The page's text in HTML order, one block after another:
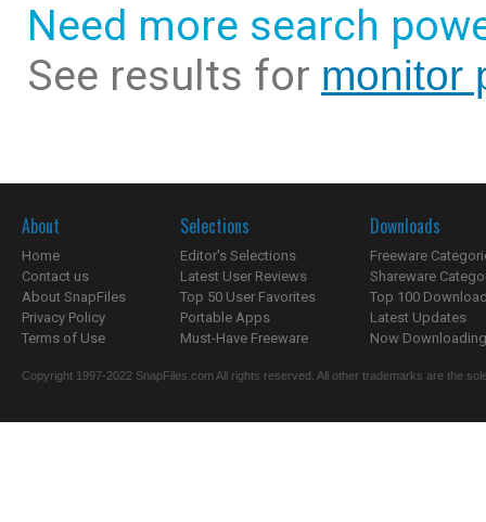
Need more search
See results for monitor
About
Home
Contact us
About SnapFiles
Privacy Policy
Terms of Use
Selections
Editor's Selections
Latest User Reviews
Top 50 User Favorites
Portable Apps
Must-Have Freeware
Downloads
Freeware
Shareware
Top 100
Latest Updates
Now
Copyright 1997-2022 SnapFiles.com All rights reserved. All other trademarks are the